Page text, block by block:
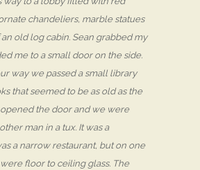
chandeliers, marble statues
old log cabin. Sean grabbed my
me to a small door on the side.
way we passed a small library
that seemed to be as old as the
the door and we were
man in a tux. It was a
a narrow restaurant, but on one
floor to ceiling glass. The